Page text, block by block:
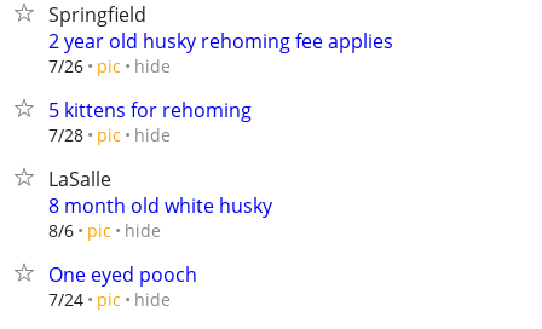
Springfield
2 year old husky rehoming fee applies
7/26 pic hide
5 kittens for rehoming
7/28 pic hide
LaSalle
8 month old white husky
8/6 pic hide
One eyed pooch
7/24 pic hide